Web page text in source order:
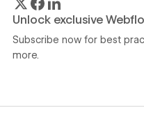
Unlock exclusive
Subscribe now for best
more.